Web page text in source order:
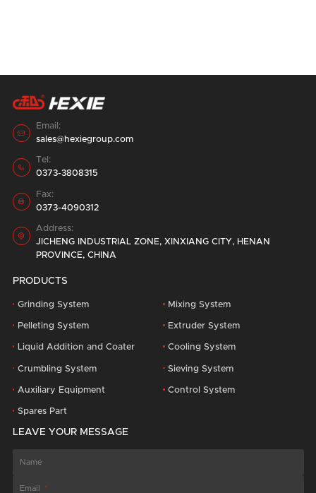

Email:
sales@hexiegroup.com

Tel:
0373-3808315

Fax:
0373-4090312

Address:
JICHENG INDUSTRIAL ZONE, XINXIANG CITY, HENAN
PROVINCE, CHINA
PRODUCTS
Grinding System Mixing System
Pelleting System Extruder System
Liquid Addition and Coater Cooling System
Crumbling System Sieving System
Auxiliary Equipment Control System
Spares Part
LEAVE YOUR MESSAGE
Name
Email